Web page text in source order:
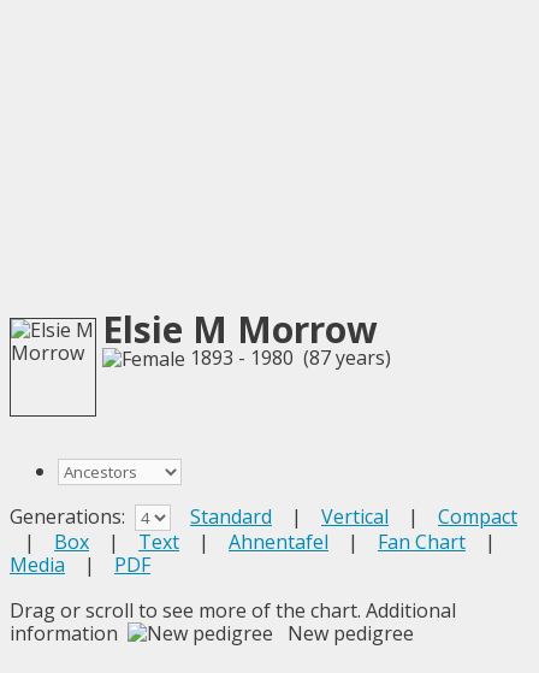
Elsie M Morrow
1893 - 1980 (87 years)
Generations: Standard | Vertical | Compact
| Box | Text | Ahnentafel | Fan Chart |
Media | PDF
Drag or scroll to see more of the chart. Additional
information
New pedigree